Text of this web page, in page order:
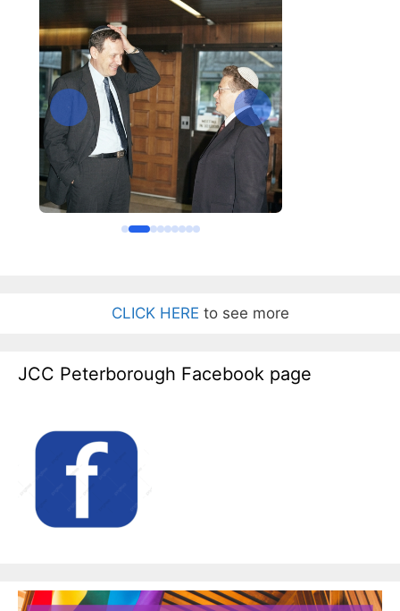
CLICK HERE to see more
JCC Peterborough Facebook page